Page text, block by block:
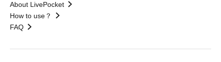
About LivePocket
How to use？
FAQ